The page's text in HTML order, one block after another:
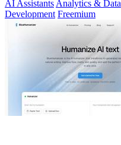
AI Assistants Analytics & Data
Development Freemium